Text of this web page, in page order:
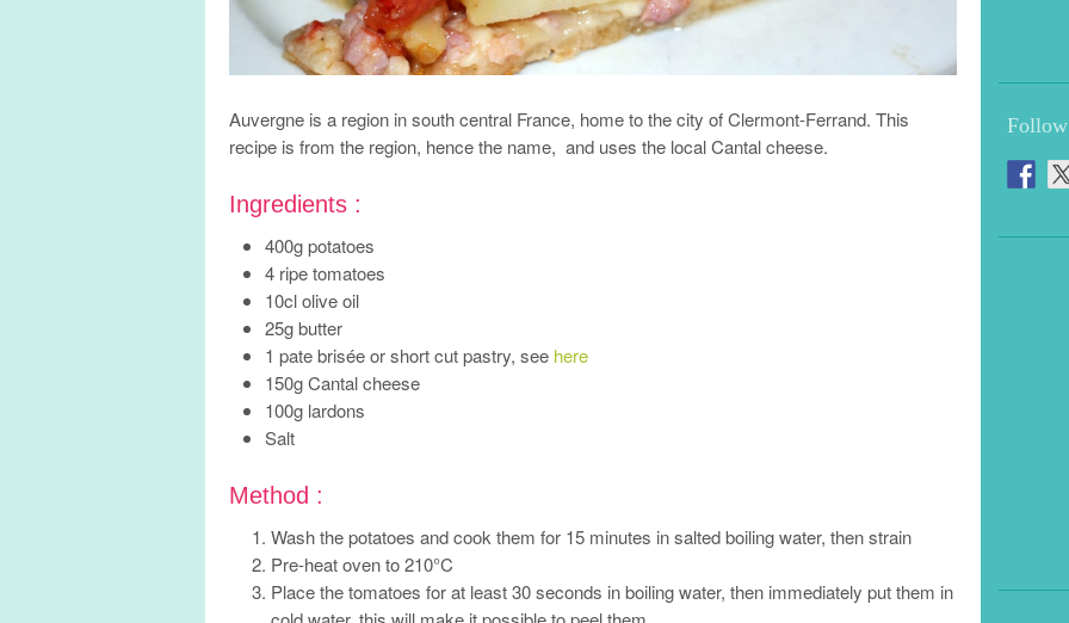
Auvergne is a region in south central France, home to the city of Clermont-Ferrand. This
recipe is from the region, hence the name, and uses the local Cantal cheese.
Ingredients :
400g potatoes
4 ripe tomatoes
10cl olive oil
25g butter
1 pate brisée or short cut pastry, see here
150g Cantal cheese
100g lardons
Salt
Method :
Wash the potatoes and cook them for 15 minutes in salted boiling water, then strain
Pre-heat oven to 210°C
Place the tomatoes for at least 30 seconds in boiling water, then immediately put them in